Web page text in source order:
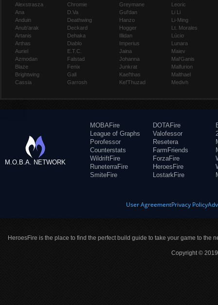
Alexstrasza
Ana
Anduin
Anub'arak
Artanis
Arthas
Auriel
Azmodan
Blaze
Brightwing
Cassia
Chromie
D.Va
Deathwing
Deckard
Dehaka
Diablo
E.T.C.
Falstad
Fenix
Gall
Garrosh
Greymane
Gul'dan
Hanzo
Hogger
Illidan
Imperius
Jaina
Johanna
Junkrat
Kael'thas
Kel'Thuzad
Leoric
Li Li
Li-Ming
Lt. Morales
Lúcio
Lunara
Maiev
Mal'Ganis
Malfurion
Malthael
Medivh
M.O.B.A. NETWORK
MOBAFire
League of Graphs
Porofessor
Counterstats
WildriftFire
RuneterraFire
SmiteFire
DOTAFire
Valofessor
Resetera
FarmFriends
ForzaFire
HeroesFire
LostarkFire
User AgreementPrivacy Policy
HeroesFire is the place to find the perfect build guide to take your game to the
Copyright ©